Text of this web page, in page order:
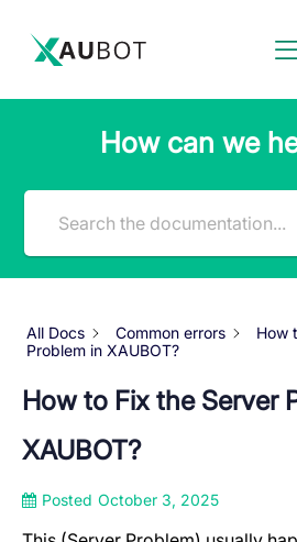
How can we
All Docs Common errors
How
Problem in XAUBOT?
How to Fix the Server
XAUBOT?
Posted October 3, 2025